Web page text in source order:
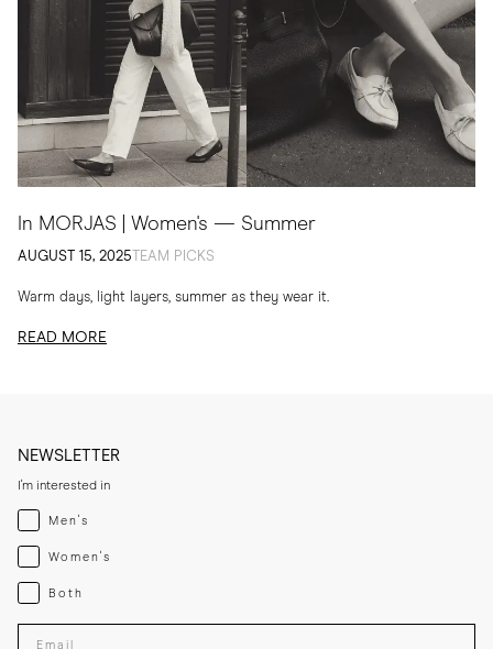
In MORJAS | Women's — Summer
AUGUST 15, 2025 TEAM PICKS
Warm days, light layers, summer as they wear it.
READ MORE
NEWSLETTER
I'm interested in
Menswear
Men's
Womenswear
Women's
Both
Both
Enter your email adress